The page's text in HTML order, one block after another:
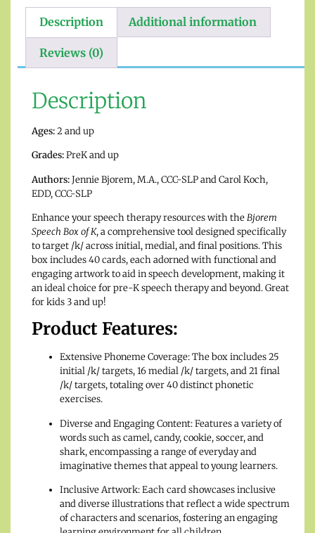
Description Additional information
Reviews (0)
Description
Ages:2 and up
Grades:PreK and up
Authors:Jennie Bjorem, M.A., CCC-SLP and Carol Koch,
EDD, CCC-SLP
Enhance your speech therapy resources with theBjorem
Speech Box of K, a comprehensive tool designed specifically
to target /k/ across initial, medial, and final positions. This
box includes 40 cards, each adorned with functional and
engaging artwork to aid in speech development, making it
an ideal choice for pre-K speech therapy and beyond. Great
for kids 3 and up!
Product Features:
Extensive Phoneme Coverage: The box includes 25
initial /k/ targets, 16 medial /k/ targets, and 21 final
/k/ targets, totaling over 40 distinct phonetic
exercises.
Diverse and Engaging Content: Features a variety of
words such as camel, candy, cookie, soccer, and
shark, encompassing a range of everyday and
imaginative themes that appeal to young learners.
Inclusive Artwork: Each card showcases inclusive
and diverse illustrations that reflect a wide spectrum
of characters and scenarios, fostering an engaging